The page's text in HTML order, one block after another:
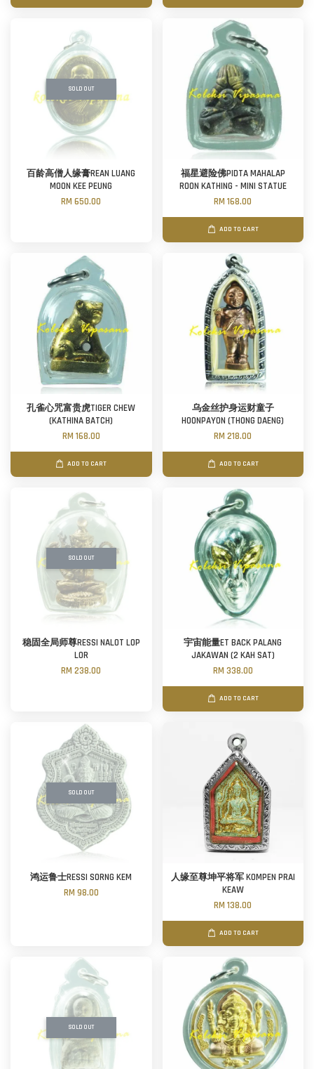
SOLD OUT
百龄高僧人缘膏REAN LUANG
MOON KEE PEUNG
RM 650.00
福星避险佛PIDTA MAHALAP
ROON KATHING - MINI STATUE
RM 168.00
ADD TO CART
孔雀心咒富贵虎TIGER CHEW
(KATHINA BATCH)
RM 168.00
ADD TO CART
乌金丝护身运财童子
HOONPAYON (THONG DAENG)
RM 218.00
ADD TO CART
SOLD OUT
稳固全局师尊RESSI NALOT LOP
LOR
RM 238.00
宇宙能量ET BACK PALANG
JAKAWAN (2 KAH SAT)
RM 338.00
ADD TO CART
SOLD OUT
鸿运鲁士RESSI SORNG KEM
RM 98.00
人缘至尊坤平将军 KOMPEN PRAI
KEAW
RM 138.00
ADD TO CART
SOLD OUT